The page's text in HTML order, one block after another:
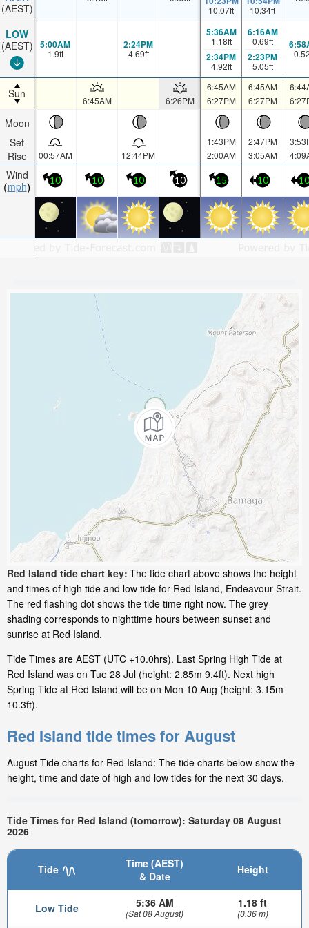
(AEST)
LOW
(AEST)
Sun
Moon
Set
Rise
Wind
mph
10.07ft 10.34ft
5:00AM
1.9ft
2:24PM
4.69ft
5:36AM
1.18ft
2:34PM
4.92ft
6:16AM
0.69ft
2:23PM
5.05ft
6:45AM 6:26PM
6:45AM
6:27PM
6:45AM
6:27PM
00:57AM 12:44PM
1:43PM
2:00AM
2:47PM
3:05AM
10 10 10 10 15 10 10
Red Island tide chart key: The tide chart above shows the height
and times of high tide and low tide for Red Island, Endeavour Strait.
The red flashing dot shows the tide time right now. The grey
shading corresponds to nighttime hours between sunset and
sunrise at Red Island.
Tide Times are AEST (UTC +10.0hrs). Last Spring High Tide at
Red Island was on Tue 28 Jul (height: 2.85m 9.4ft). Next high
Spring Tide at Red Island will be on Mon 10 Aug (height: 3.15m
10.3ft).
Red Island tide times for August
August Tide charts for Red Island: The tide charts below show the
height, time and date of high and low tides for the next 30 days.
Tide Times for Red Island (tomorrow): Saturday 08 August
2026
Tide
Time (AEST)
& Date
Height
Low Tide 5:36 AM
(Sat 08 August)
1.18 ft
(0.36 m)